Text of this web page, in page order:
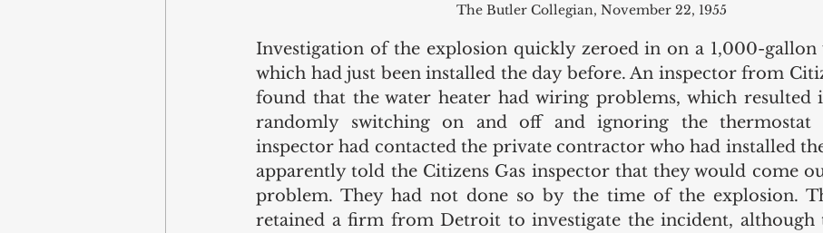
The Butler Collegian, November 22, 1955
Investigation of the explosion quickly zeroed in on a 1,000-gallon
which had just been installed the day before. An inspector from
found that the water heater had wiring problems, which resulted
randomly switching on and off and ignoring the thermostat
inspector had contacted the private contractor who had installed
apparently told the Citizens Gas inspector that they would come
problem. They had not done so by the time of the explosion.
retained a firm from Detroit to investigate the incident, although